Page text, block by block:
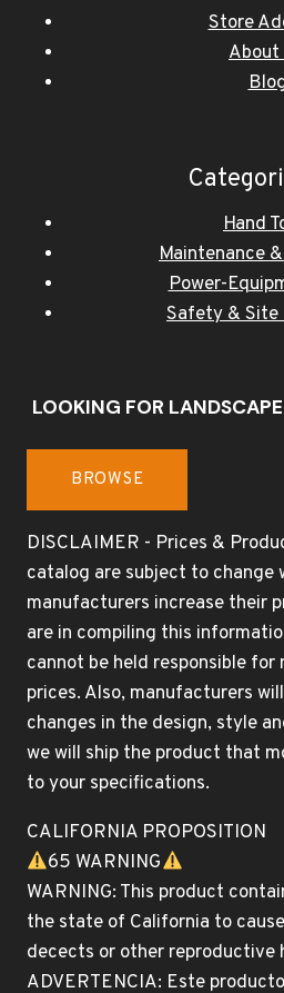
Store
About
Hand
Maintenance
Power-
Safety & Site
LOOKING FOR
BROWSE
DISCLAIMER - Prices &
catalog are subject to change
manufacturers increase their
are in compiling this
cannot be held responsible
prices. Also, manufacturers
changes in the design, style
we will ship the product that
to your specifications.
CALIFORNIA PROPOSITION
65 WARNING
WARNING: This product
the state of California to
decects or other reproductive
ADVERTENCIA: Este